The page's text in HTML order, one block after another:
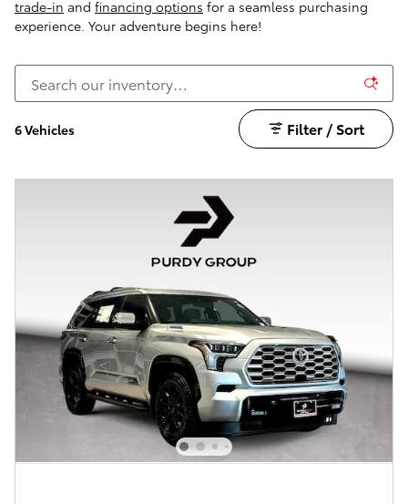
trade-in and financing options for a seamless purchasing
experience. Your adventure begins here!
6 Vehicles Filter / Sort